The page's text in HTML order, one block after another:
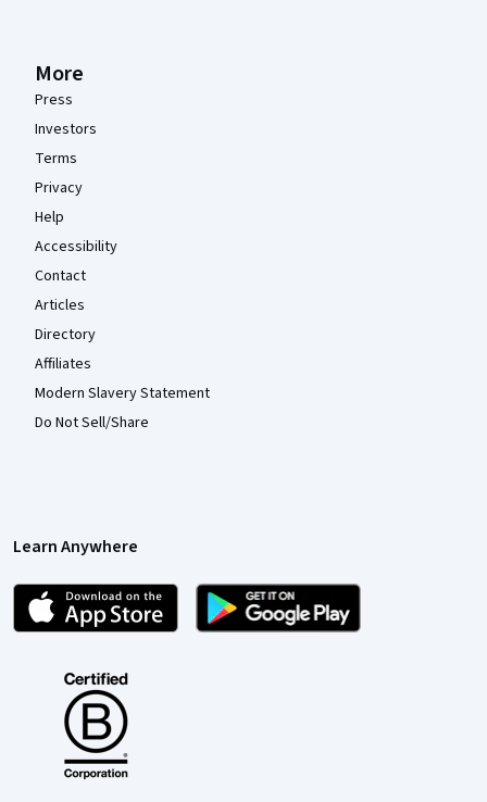
More
Press
Investors
Terms
Privacy
Help
Accessibility
Contact
Articles
Directory
Affiliates
Modern Slavery Statement
Do Not Sell/Share
Learn Anywhere